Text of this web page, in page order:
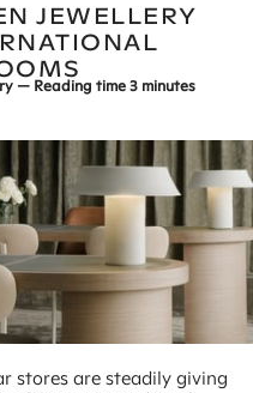
JEWELLERY
— Reading time3 minutes
stores are steadily giving